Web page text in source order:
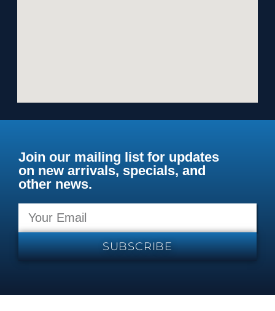
Join our mailing list for updates
on new arrivals, specials, and
other news.
SUBSCRIBE